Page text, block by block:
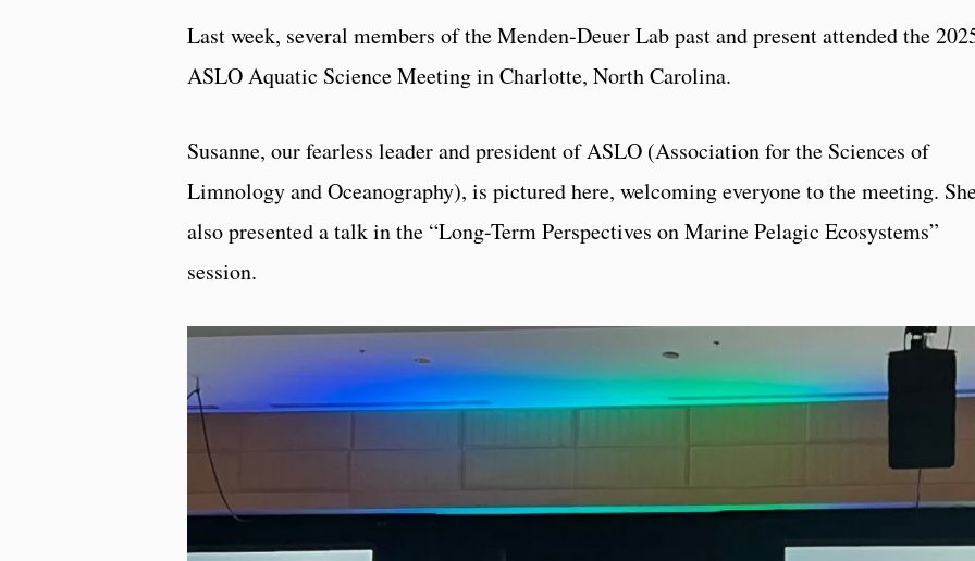
Last week, several members of the Menden-Deuer Lab past and present attended the
ASLO Aquatic Science Meeting in Charlotte, North Carolina.
Susanne, our fearless leader and president of ASLO (Association for the Sciences of
Limnology and Oceanography), is pictured here, welcoming everyone to the meeting.
also presented a talk in the “Long-Term Perspectives on Marine Pelagic Ecosystems”
session.